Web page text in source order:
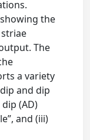
the
The
a variety
and dip
(AD)
and (iii)